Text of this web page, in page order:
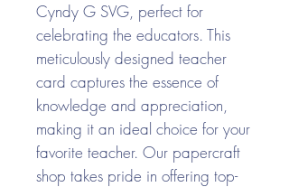
Cyndy G SVG, perfect for
celebrating the educators. This
meticulously designed teacher
card captures the essence of
knowledge and appreciation,
making it an ideal choice for your
favorite teacher. Our papercraft
shop takes pride in offering top-